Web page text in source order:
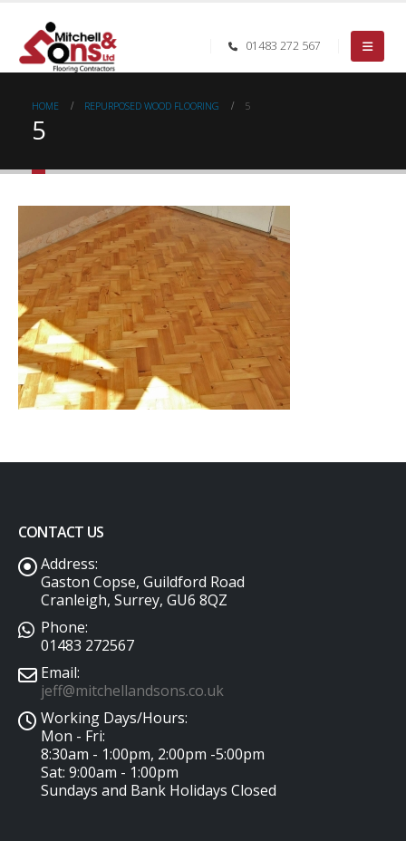
01483 272 567
HOME REPURPOSED WOOD FLOORING 5
5
CONTACT US
Address:
Gaston Copse, Guildford Road
Cranleigh, Surrey, GU6 8QZ
Phone:
01483 272567
Email:
jeff@mitchellandsons.co.uk
Working Days/Hours:
Mon - Fri:
8:30am - 1:00pm, 2:00pm -5:00pm
Sat: 9:00am - 1:00pm
Sundays and Bank Holidays Closed